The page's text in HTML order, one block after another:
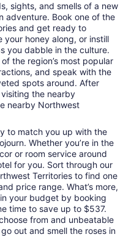
sights, and smells of a new
adventure. Book one of the
and get ready to
your honey along, or instill
you dabble in the culture.
the region’s most popular
and speak with the
spots around. After
the nearby
nearby Northwest
to match you up with the
Whether you’re in the
or room service around
for you. Sort through our
Territories to find one
price range. What’s more,
your budget by booking
time to save up to $537.
from and unbeatable
out and smell the roses in